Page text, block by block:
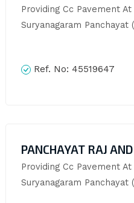
Providing Cc Pavement
Suryanagaram Panchayat
Ref. No: 45519647
PANCHAYAT RAJ
Providing Cc Pavement
Suryanagaram Panchayat